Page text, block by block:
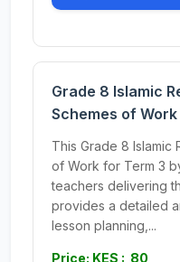
Grade 8 Islamic
Schemes of Work
This Grade 8 Islamic
of Work for Term 3
teachers delivering
provides a detailed
lesson planning,...
Price: KES : 80